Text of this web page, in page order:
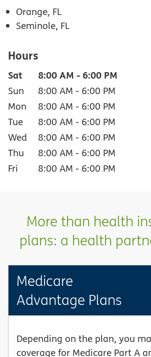
Orange, FL
Seminole, FL
Hours
Sat 8:00 AM - 6:00 PM
Sun 8:00 AM - 6:00 PM
Mon
8:00 AM - 6:00 PM
Tue
8:00 AM - 6:00 PM
Wed
8:00 AM - 6:00 PM
Thu
8:00 AM - 6:00 PM
Fri
8:00 AM - 6:00 PM
More than health
plans: a health
Medicare
Advantage Plans
Depending on the plan, you
coverage for Medicare Part A